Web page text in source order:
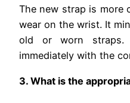
The new strap is more
wear on the wrist. It
old or worn straps.
immediately with the
3. What is the